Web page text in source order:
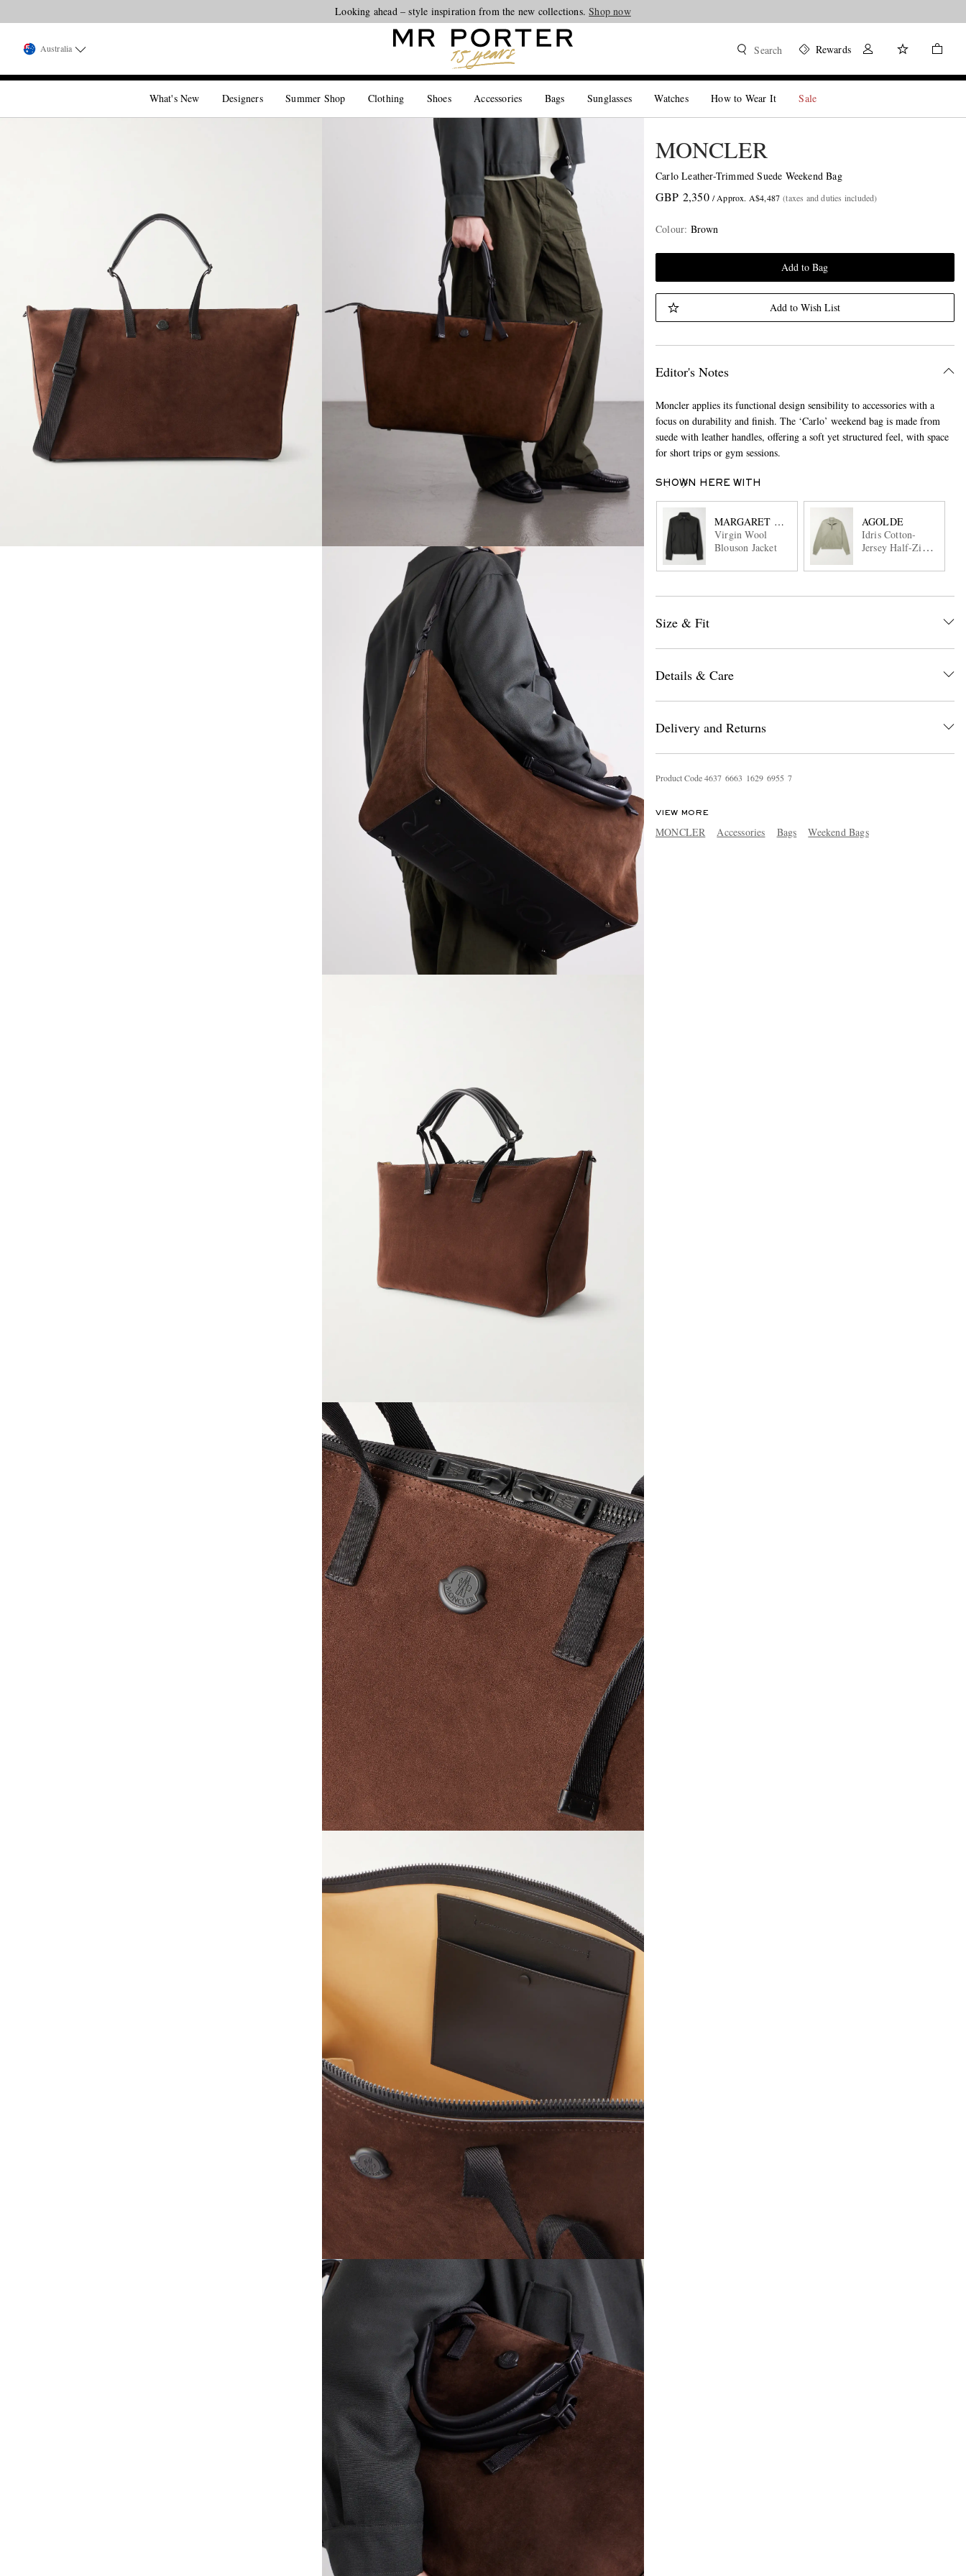
Looking ahead – style inspiration from the new collections.Shop now
Australia Search Rewards
What's New Designers Summer Shop Clothing Shoes Accessories Bags Sunglasses Watches How to Wear It Sale
MONCLER
Carlo Leather-Trimmed Suede Weekend Bag
GBP 2,350 / Approx. A$4,487 (taxes and duties included)
Colour: Brown
Add to Bag
Add to Wish List
Editor's Notes
Moncler applies its functional design sensibility to accessories with a
focus on durability and finish. The ‘Carlo’ weekend bag is made from
suede with leather handles, offering a soft yet structured feel, with space
for short trips or gym sessions.
SHOWN HERE WITH
MARGARET HOWELL
Virgin Wool
Blouson Jacket
AGOLDE
Idris Cotton-
Jersey Half-Zip
Size & Fit
Details & Care
Delivery and Returns
Product Code4637 6663 1629 6955 7
VIEW MORE
MONCLER Accessories Bags Weekend Bags